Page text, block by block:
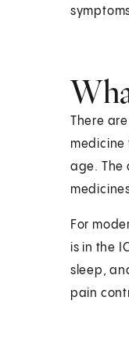
There
medicine
age. The
For
is in the
sleep,
pain